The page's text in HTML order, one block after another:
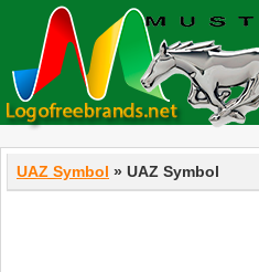
UAZ Symbol » UAZ Symbol